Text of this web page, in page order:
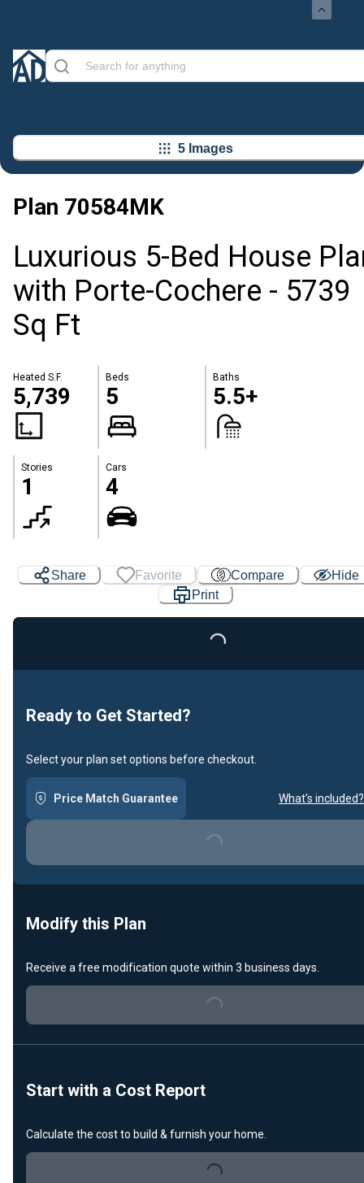
5 Images
Plan 70584MK
Luxurious 5-Bed House
with Porte-Cochere - 5739
Sq Ft
Heated S.F.
5,739
Beds
5
Baths
5.5+
Stories
1
Cars
4
Share Favorite Compare
Hide
Print
Loading...
Ready to Get Started?
Select your plan set options before checkout.
Price Match Guarantee What's included?
Loading...
Modify this Plan
Receive a free modification quote within 3 business days.
Loading...
Start with a Cost Report
Calculate the cost to build & furnish your home.
Loading...